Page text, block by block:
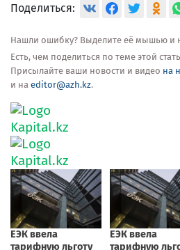
Поделиться:
Нашли ошибку? Выделите её мышью и
Есть, чем поделиться по теме этой
Присылайте ваши новости и видео на
и на editor@azh.kz.